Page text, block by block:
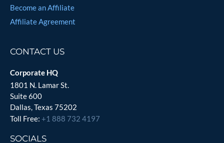
Become an Affiliate
Affiliate Agreement
CONTACT US
Corporate HQ
1801 N. Lamar St.
Suite 600
Dallas, Texas 75202
Toll Free: +1 888 732 4197
SOCIALS